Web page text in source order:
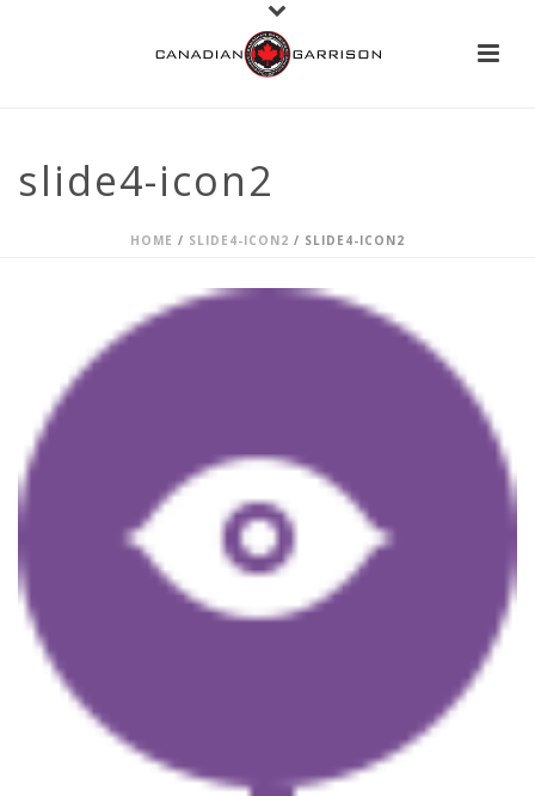
slide4-icon2
HOME / SLIDE4-ICON2 / SLIDE4-ICON2